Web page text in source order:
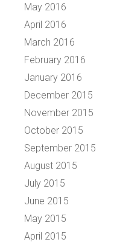
May 2016
April 2016
March 2016
February 2016
January 2016
December 2015
November 2015
October 2015
September 2015
August 2015
July 2015
June 2015
May 2015
April 2015